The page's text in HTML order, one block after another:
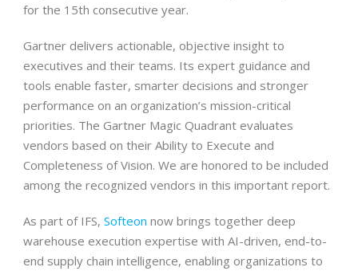
for the 15th consecutive year.
Gartner delivers actionable, objective insight to
executives and their teams. Its expert guidance and
tools enable faster, smarter decisions and stronger
performance on an organization’s mission-critical
priorities. The Gartner Magic Quadrant evaluates
vendors based on their Ability to Execute and
Completeness of Vision. We are honored to be included
among the recognized vendors in this important report.
As part of IFS, Softeon now brings together deep
warehouse execution expertise with AI-driven, end-to-
end supply chain intelligence, enabling organizations to